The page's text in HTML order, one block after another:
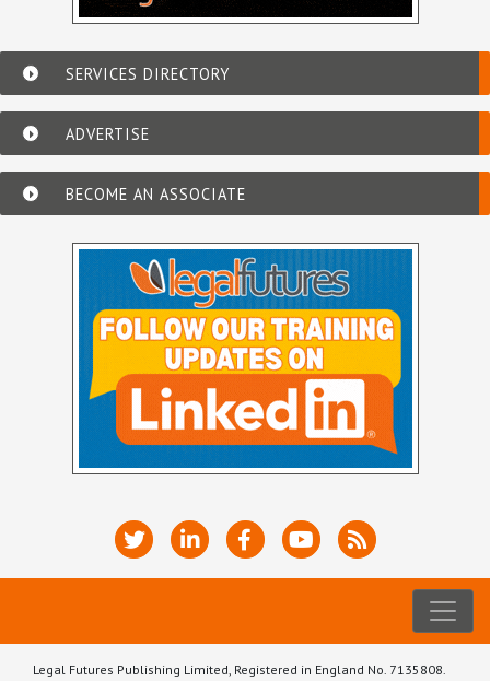
SERVICES DIRECTORY
ADVERTISE
BECOME AN ASSOCIATE
Legal Futures Publishing Limited, Registered in England No. 7135808.